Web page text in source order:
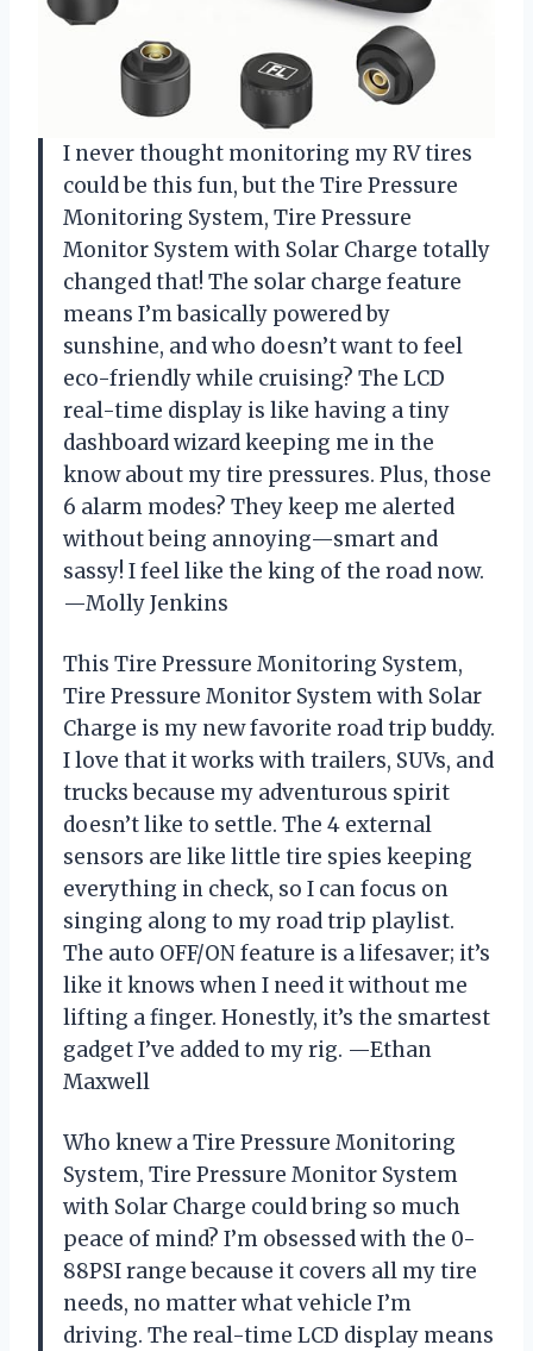
I never thought monitoring my RV tires
could be this fun, but the Tire Pressure
Monitoring System, Tire Pressure
Monitor System with Solar Charge totally
changed that! The solar charge feature
means I’m basically powered by
sunshine, and who doesn’t want to feel
eco-friendly while cruising? The LCD
real-time display is like having a tiny
dashboard wizard keeping me in the
know about my tire pressures. Plus, those
6 alarm modes? They keep me alerted
without being annoying—smart and
sassy! I feel like the king of the road now.
—Molly Jenkins
This Tire Pressure Monitoring System,
Tire Pressure Monitor System with Solar
Charge is my new favorite road trip buddy.
I love that it works with trailers, SUVs, and
trucks because my adventurous spirit
doesn’t like to settle. The 4 external
sensors are like little tire spies keeping
everything in check, so I can focus on
singing along to my road trip playlist.
The auto OFF/ON feature is a lifesaver; it’s
like it knows when I need it without me
lifting a finger. Honestly, it’s the smartest
gadget I’ve added to my rig. —Ethan
Maxwell
Who knew a Tire Pressure Monitoring
System, Tire Pressure Monitor System
with Solar Charge could bring so much
peace of mind? I’m obsessed with the 0-
88PSI range because it covers all my tire
needs, no matter what vehicle I’m
driving. The real-time LCD display means